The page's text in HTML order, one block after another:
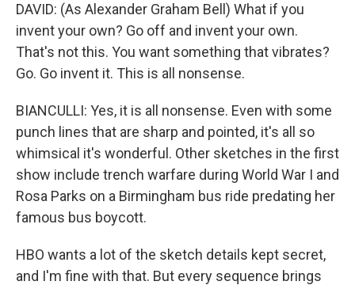
DAVID: (As Alexander Graham Bell) What if you
invent your own? Go off and invent your own.
That's not this. You want something that vibrates?
Go. Go invent it. This is all nonsense.
BIANCULLI: Yes, it is all nonsense. Even with some
punch lines that are sharp and pointed, it's all so
whimsical it's wonderful. Other sketches in the first
show include trench warfare during World War I and
Rosa Parks on a Birmingham bus ride predating her
famous bus boycott.
HBO wants a lot of the sketch details kept secret,
and I'm fine with that. But every sequence brings